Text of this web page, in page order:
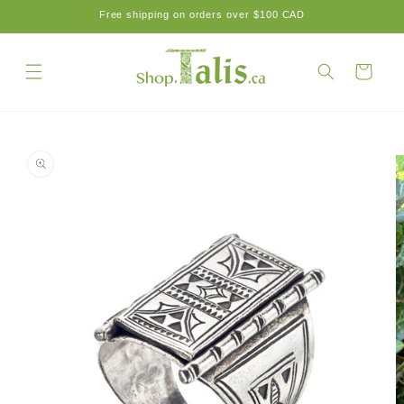
Free shipping on orders over $100 CAD
Cart
information